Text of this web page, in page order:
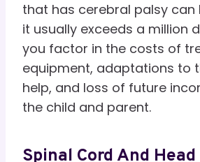
that has cerebral palsy can
it usually exceeds a million
you factor in the costs of
equipment, adaptations to
help, and loss of future
the child and parent.
Spinal Cord And